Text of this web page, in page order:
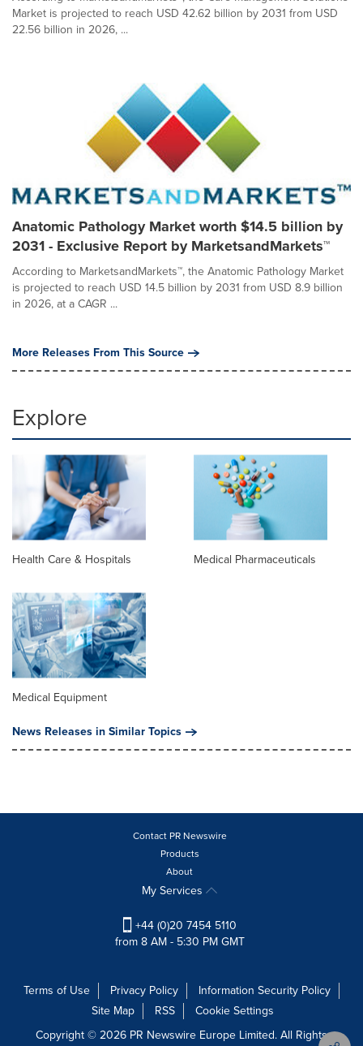
Market is projected to reach USD 42.62 billion by 2031 from USD
22.56 billion in 2026, ...
Anatomic Pathology Market worth $14.5 billion by
2031 - Exclusive Report by MarketsandMarkets™
According to MarketsandMarkets™, the Anatomic Pathology Market
is projected to reach USD 14.5 billion by 2031 from USD 8.9 billion
in 2026, at a CAGR ...
More Releases From This Source
Explore
Health Care & Hospitals Medical Pharmaceuticals
Medical Equipment
News Releases in Similar Topics
Contact PR Newswire
Products
About
My Services
+44 (0)20 7454 5110
from 8 AM - 5:30 PM GMT
Terms of Use Privacy Policy
Information Security Policy
Site Map
RSS
Cookie Settings
Copyright © 2026 PR Newswire Europe Limited. All Rights